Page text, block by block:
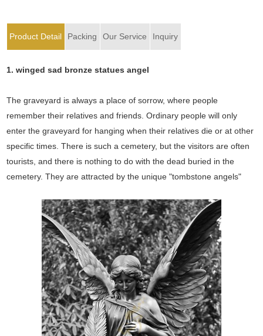
Product Detail Packing Our Service Inquiry
1. winged sad bronze statues angel
The graveyard is always a place of sorrow, where people
remember their relatives and friends. Ordinary people will only
enter the graveyard for hanging when their relatives die or at other
specific times. There is such a cemetery, but the visitors are often
tourists, and there is nothing to do with the dead buried in the
cemetery. They are attracted by the unique "tombstone angels"